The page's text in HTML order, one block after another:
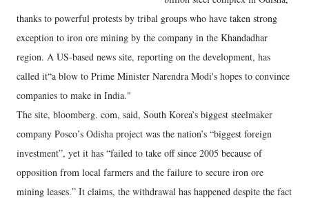
thanks to powerful protests by tribal groups who have taken strong
exception to iron ore mining by the company in the Khandadhar
region. A US-based news site, reporting on the development, has
called it“a blow to Prime Minister Narendra Modi's hopes to convince
companies to make in India."
The site, bloomberg. com, said, South Korea’s biggest steelmaker
company Posco’s Odisha project was the nation’s “biggest foreign
investment”, yet it has “failed to take off since 2005 because of
opposition from local farmers and the failure to secure iron ore
mining leases.” It claims, the withdrawal has happened despite the fact